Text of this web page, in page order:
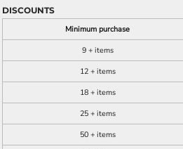
DISCOUNTS
Minimum purchase
9 + items
12 + items
18 + items
25 + items
50 + items